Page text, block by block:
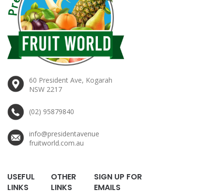
60 President Ave, Kogarah
NSW 2217
(02) 95879840
info@presidentavenue
fruitworld.com.au
USEFUL
LINKS
OTHER
LINKS
SIGN UP FOR
EMAILS